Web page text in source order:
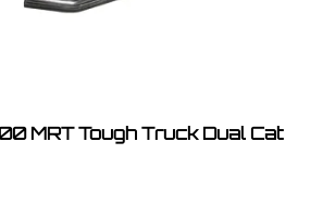
MRT Tough Truck Dual Cat